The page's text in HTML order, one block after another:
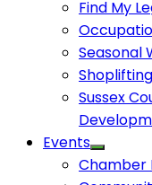
Find My
Seasonal
Sussex
Events
Chamber